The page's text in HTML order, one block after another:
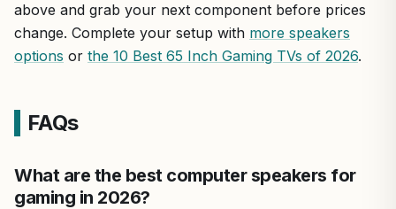
above and grab your next component before prices
change. Complete your setup with more speakers
options or the 10 Best 65 Inch Gaming TVs of 2026.
FAQs
What are the best computer speakers for
gaming in 2026?